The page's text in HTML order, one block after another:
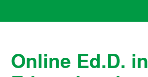
Online Ed.D. in